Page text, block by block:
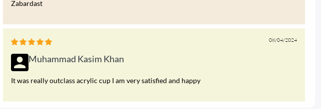
Zabardast
08/04/2024
Muhammad Kasim Khan
It was really outclass acrylic cup I am very satisfied and happy